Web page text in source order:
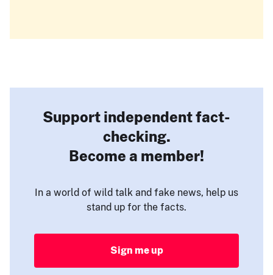
Support independent fact-
checking.
Become a member!
In a world of wild talk and fake news, help us
stand up for the facts.
Sign me up